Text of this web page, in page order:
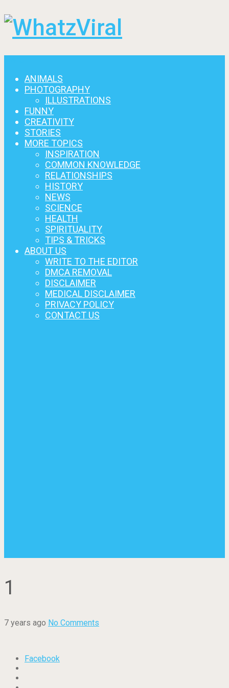
ANIMALS
PHOTOGRAPHY
ILLUSTRATIONS
FUNNY
CREATIVITY
STORIES
MORE TOPICS
INSPIRATION
COMMON KNOWLEDGE
RELATIONSHIPS
HISTORY
NEWS
SCIENCE
HEALTH
SPIRITUALITY
TIPS & TRICKS
ABOUT US
WRITE TO THE EDITOR
DMCA REMOVAL
DISCLAIMER
MEDICAL DISCLAIMER
PRIVACY POLICY
CONTACT US
1
7 years ago No Comments
Facebook